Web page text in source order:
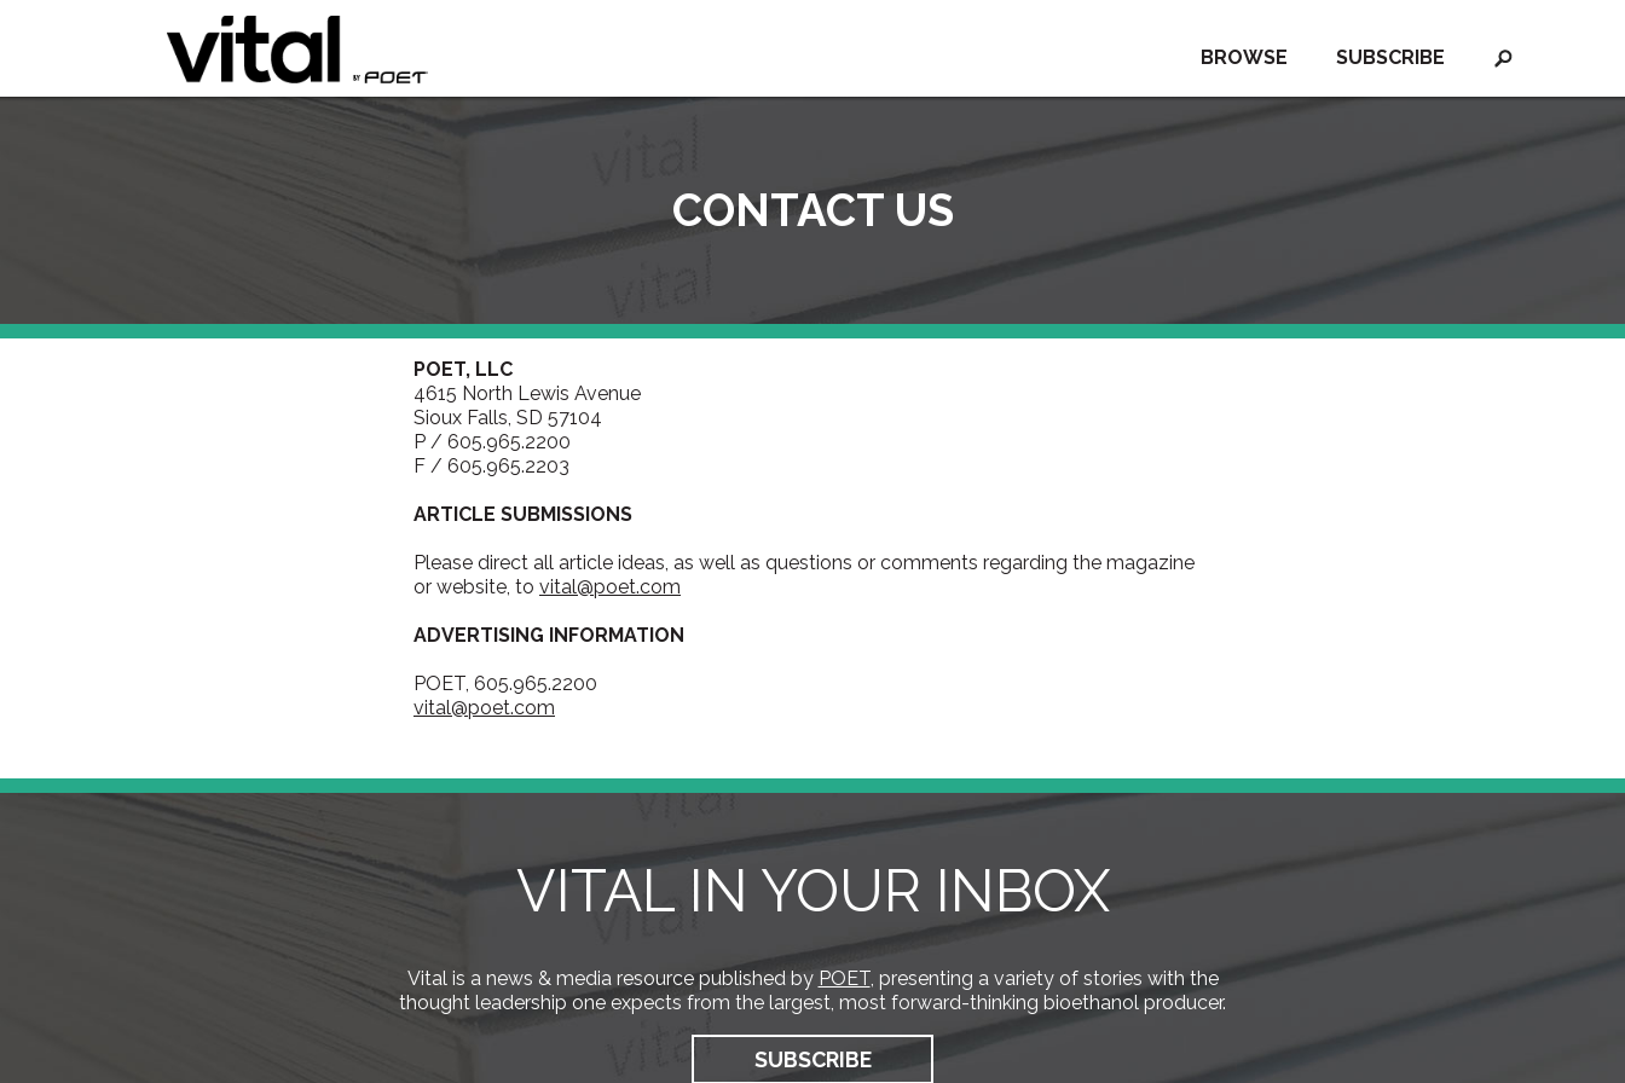
SUBSCRIBE
BROWSE
CONTACT US
POET, LLC
4615 North Lewis Avenue
Sioux Falls, SD 57104
P / 605.965.2200
F / 605.965.2203
ARTICLE SUBMISSIONS
Please direct all article ideas, as well as questions or comments regarding the magazine
or website, to vital@poet.com
ADVERTISING INFORMATION
POET, 605.965.2200
vital@poet.com
VITAL IN YOUR INBOX
Vital is a news & media resource published by POET, presenting a variety of stories with the
thought leadership one expects from the largest, most forward-thinking bioethanol producer.
SUBSCRIBE